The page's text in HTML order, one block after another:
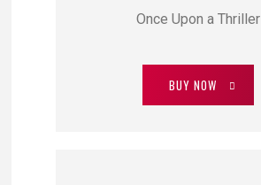
Once Upon a Thriller
BUY NOW